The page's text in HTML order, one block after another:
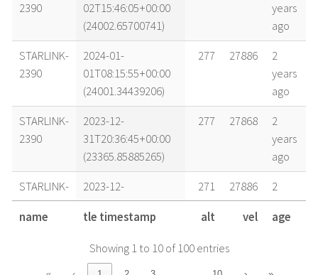
2390
02T15:46:05+00:00
(24002.65700741)
years
ago
STARLINK-
2390
2024-01-
01T08:15:55+00:00
(24001.34439206)
277 27886
2
years
ago
STARLINK-
2390
2023-12-
31T20:36:45+00:00
(23365.85885265)
277 27868
2
years
ago
STARLINK-
2390
2023-12-
31T17:00:56+00:00
(23365.70897978)
271 27886
2
years
ago
2023-12-
31T06:46:06+00:00
279 27881
years
name tle timestamp alt vel age
Showing 1 to 10 of 100 entries